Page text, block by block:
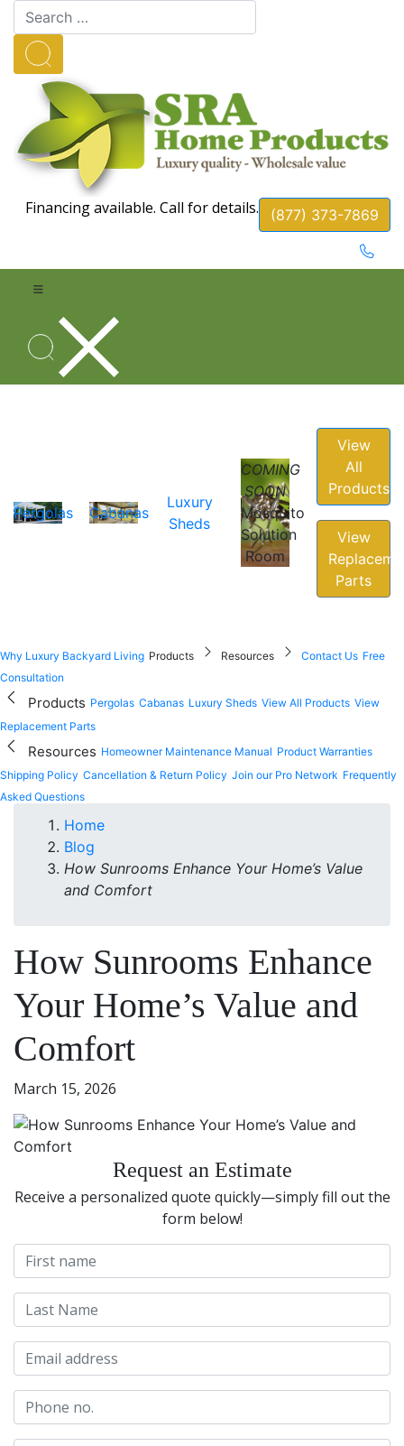
Financing available. Call for details. (877) 373-7869
Pergolas Cabanas
Luxury
Sheds
COMING
SOON
Mosquito
Solution
Room
View
All
Products
View
Parts
Why Luxury Backyard Living Products Resources Contact Us Free
Consultation
Products Pergolas Cabanas Luxury Sheds View All Products View
Replacement Parts
Resources Homeowner Maintenance Manual Product Warranties
Shipping Policy Cancellation & Return Policy Join our Pro Network Frequently
Asked Questions
Home
Blog
How Sunrooms Enhance Your Home’s Value
and Comfort
How Sunrooms Enhance
Your Home’s Value and
Comfort
March 15, 2026
Request an Estimate
Receive a personalized quote quickly—simply fill out the
form below!